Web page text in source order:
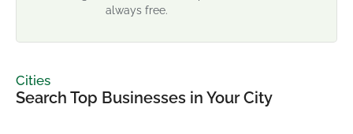
always free.
Cities
Search Top Businesses in Your City